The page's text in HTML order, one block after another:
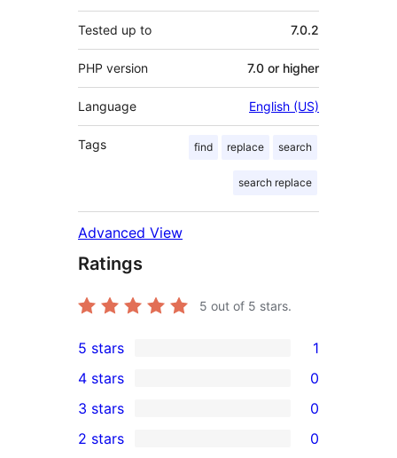
Tested up to 7.0.2
PHP version 7.0 or higher
Language English (US)
Tags find replace search
search replace
Advanced View
Ratings
5 out of 5 stars.
1
5-
star
review
5 stars 1
4-
star
4 stars 0
0
3-
3 stars 0
2 stars 0